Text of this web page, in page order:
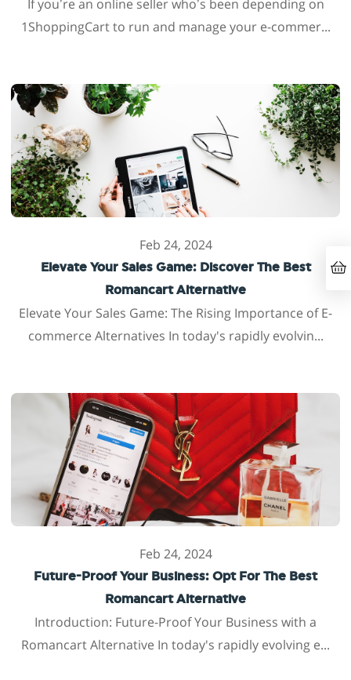
If you’re an online seller who’s been depending on
1ShoppingCart to run and manage your e-commer...
Feb 24, 2024
Elevate Your Sales Game: Discover The Best
Romancart Alternative
Elevate Your Sales Game: The Rising Importance of E-
commerce Alternatives In today's rapidly evolvin...
Feb 24, 2024
Future-Proof Your Business: Opt For The Best
Romancart Alternative
Introduction: Future-Proof Your Business with a
Romancart Alternative In today's rapidly evolving e...